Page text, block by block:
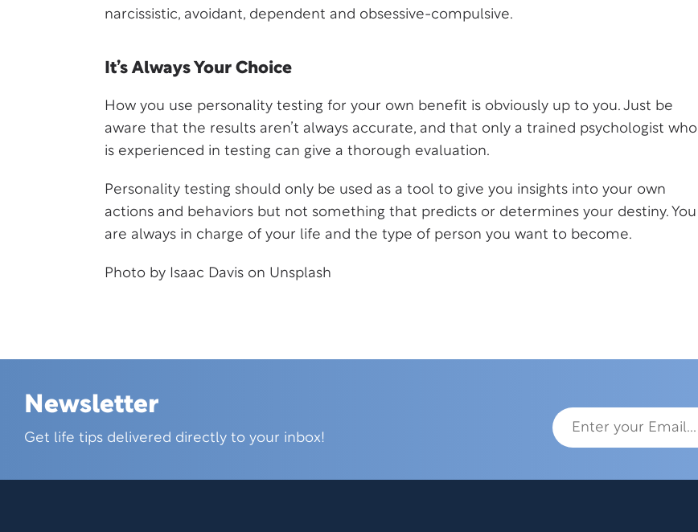
narcissistic, avoidant, dependent and obsessive-compulsive.
It’s Always Your Choice
How you use personality testing for your own benefit is obviously up to you. Just be
aware that the results aren’t always accurate, and that only a trained psychologist who
is experienced in testing can give a thorough evaluation.
Personality testing should only be used as a tool to give you insights into your own
actions and behaviors but not something that predicts or determines your destiny. You
are always in charge of your life and the type of person you want to become.
Photo by Isaac Davis on Unsplash
Skip this section
Newsletter
Get life tips delivered directly to your inbox!